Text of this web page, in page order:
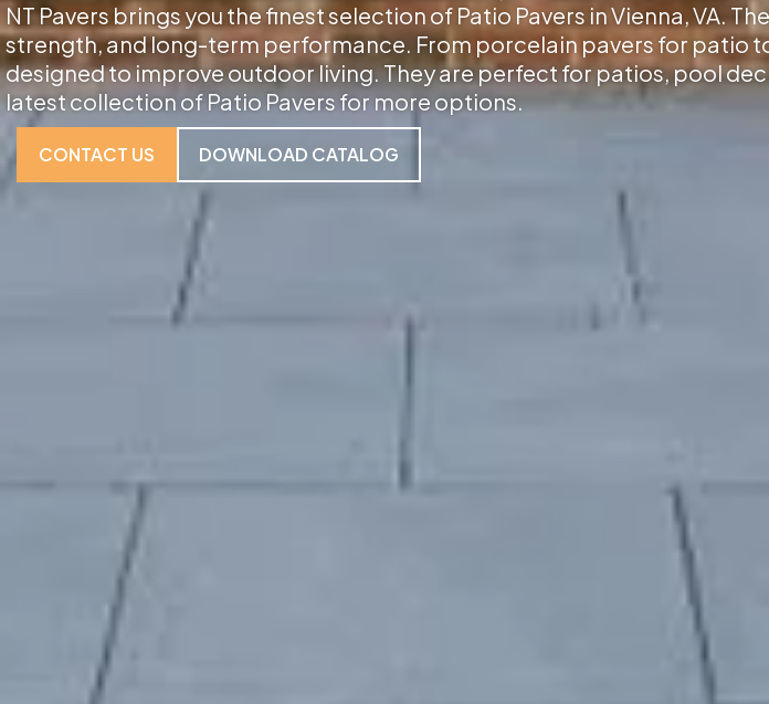
NT Pavers brings you the finest selection of Patio Pavers in Vienna, VA.
strength, and long-term performance. From porcelain pavers for patio
designed to improve outdoor living. They are perfect for patios, pool
latest collection of Patio Pavers for more options.
CONTACT US DOWNLOAD CATALOG